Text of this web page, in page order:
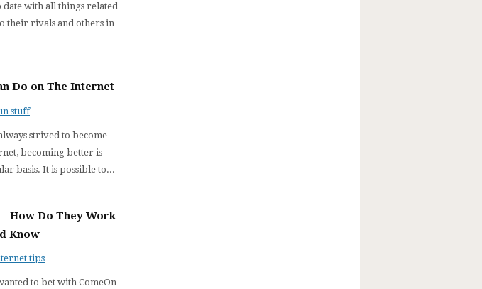
date with all things related
their rivals and others in
Do on The Internet
stuff
strived to become
becoming better is
basis. It is possible to...
How Do They Work
Know
tips
to bet with ComeOn